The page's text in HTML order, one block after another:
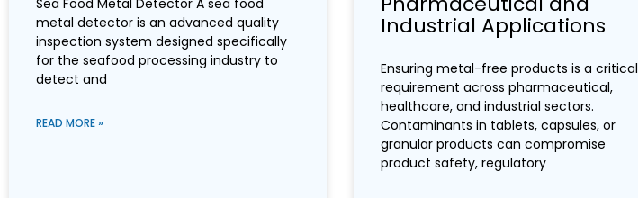
Sea Food Metal Detector A sea food
metal detector is an advanced quality
inspection system designed specifically
for the seafood processing industry to
detect and
READ MORE »
Industrial Applications
Ensuring metal-free products is a critical
requirement across pharmaceutical,
healthcare, and industrial sectors.
Contaminants in tablets, capsules, or
granular products can compromise
product safety, regulatory